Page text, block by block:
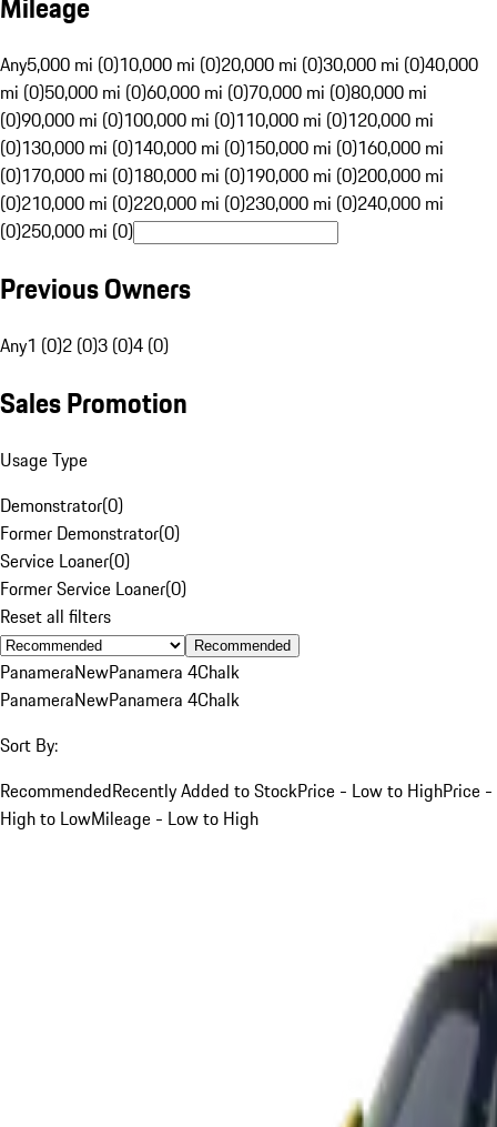
Any5,000 mi (0)10,000 mi (0)20,000 mi (0)30,000 mi (0)40,000
mi (0)50,000 mi (0)60,000 mi (0)70,000 mi (0)80,000 mi
(0)90,000 mi (0)100,000 mi (0)110,000 mi (0)120,000 mi
(0)130,000 mi (0)140,000 mi (0)150,000 mi (0)160,000 mi
(0)170,000 mi (0)180,000 mi (0)190,000 mi (0)200,000 mi
(0)210,000 mi (0)220,000 mi (0)230,000 mi (0)240,000 mi
(0)250,000 mi (0)
Previous Owners
Any1 (0)2 (0)3 (0)4 (0)
Sales Promotion
Usage Type
Demonstrator(0)
Former Demonstrator(0)
Service Loaner(0)
Former Service Loaner(0)
Reset all filters
Recommended
PanameraNewPanamera 4Chalk
PanameraNewPanamera 4Chalk
Sort By:
RecommendedRecently Added to StockPrice - Low to HighPrice -
High to LowMileage - Low to High